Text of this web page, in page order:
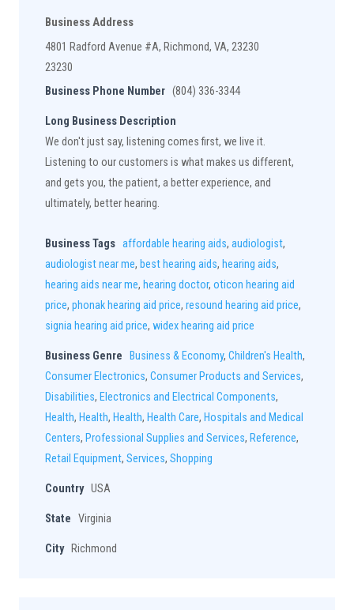
Business Address
4801 Radford Avenue #A, Richmond, VA, 23230
23230
Business Phone Number (804) 336-3344
Long Business Description
We don't just say, listening comes first, we live it.
Listening to our customers is what makes us different,
and gets you, the patient, a better experience, and
ultimately, better hearing.
Business Tags affordable hearing aids, audiologist,
audiologist near me, best hearing aids, hearing aids,
hearing aids near me, hearing doctor, oticon hearing aid
price, phonak hearing aid price, resound hearing aid price,
signia hearing aid price, widex hearing aid price
Business Genre Business & Economy, Children's Health,
Consumer Electronics, Consumer Products and Services,
Disabilities, Electronics and Electrical Components,
Health, Health, Health, Health Care, Hospitals and Medical
Centers, Professional Supplies and Services, Reference,
Retail Equipment, Services, Shopping
Country USA
State Virginia
City Richmond